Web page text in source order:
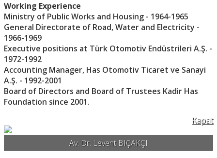
Working Experience
Ministry of Public Works and Housing - 1964-1965
General Directorate of Road, Water and Electricity -
1966-1969
Executive positions at Türk Otomotiv Endüstrileri A.Ş. -
1972-1992
Accounting Manager, Has Otomotiv Ticaret ve Sanayi
A.Ş. - 1992-2001
Board of Directors and Board of Trustees Kadir Has
Foundation since 2001.
Kapat
Av. Dr. Levent BIÇAKÇI